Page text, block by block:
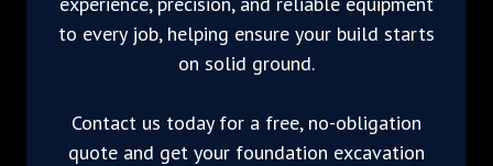
to every job, helping ensure your build starts
on solid ground.
Contact us today for a free, no-obligation
quote and get your foundation excavation